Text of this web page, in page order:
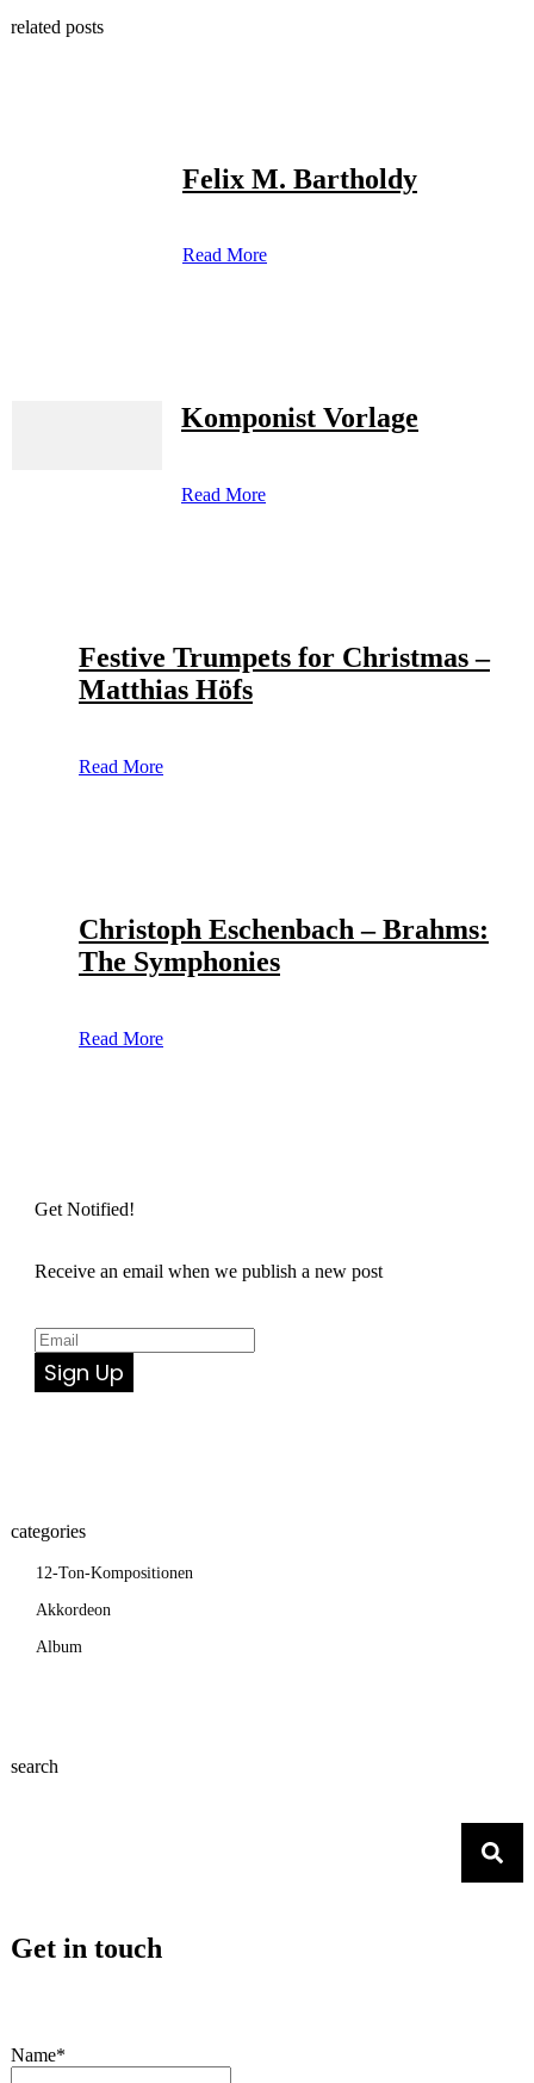
related posts
Felix M. Bartholdy
Read More
Komponist Vorlage
Read More
Festive Trumpets for Christmas –
Matthias Höfs
Read More
Christoph Eschenbach – Brahms:
The Symphonies
Read More
Get Notified!
Receive an email when we publish a new post
Sign Up
categories
12-Ton-Kompositionen
Akkordeon
Album
search
Get in touch
Name*